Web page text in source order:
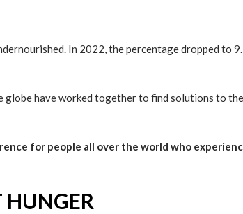
In 2022, the percentage dropped to
have worked together to find solutions to
for people all over the world who
HUNGER